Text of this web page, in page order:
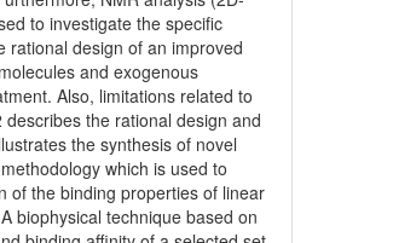
to investigate the specific
rational design of an improved
and exogenous
Also, limitations related to
the rational design and
the synthesis of novel
which is used to
of the binding properties of linear
biophysical technique based on